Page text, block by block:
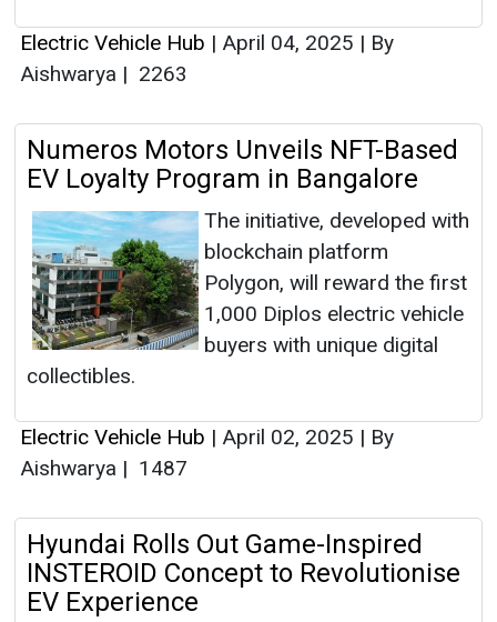
Electric Vehicle Hub | April 04, 2025 | By
Aishwarya | 2263
Numeros Motors Unveils NFT-Based
EV Loyalty Program in Bangalore
The initiative, developed with
blockchain platform
Polygon, will reward the first
1,000 Diplos electric vehicle
buyers with unique digital
collectibles.
Electric Vehicle Hub | April 02, 2025 | By
Aishwarya | 1487
Hyundai Rolls Out Game-Inspired
INSTEROID Concept to Revolutionise
EV Experience